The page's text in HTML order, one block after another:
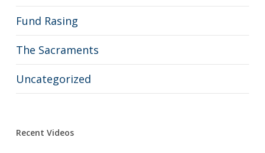
Fund Rasing
The Sacraments
Uncategorized
Recent Videos